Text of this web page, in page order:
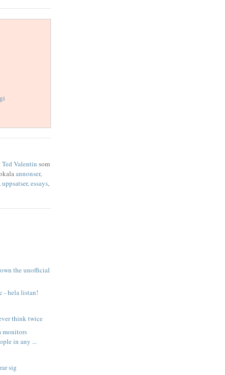
Ted Valentin som
annonser,
uppsatser,essays,
the unofficial
- hela listan!
think twice
monitors
in any ...
sig